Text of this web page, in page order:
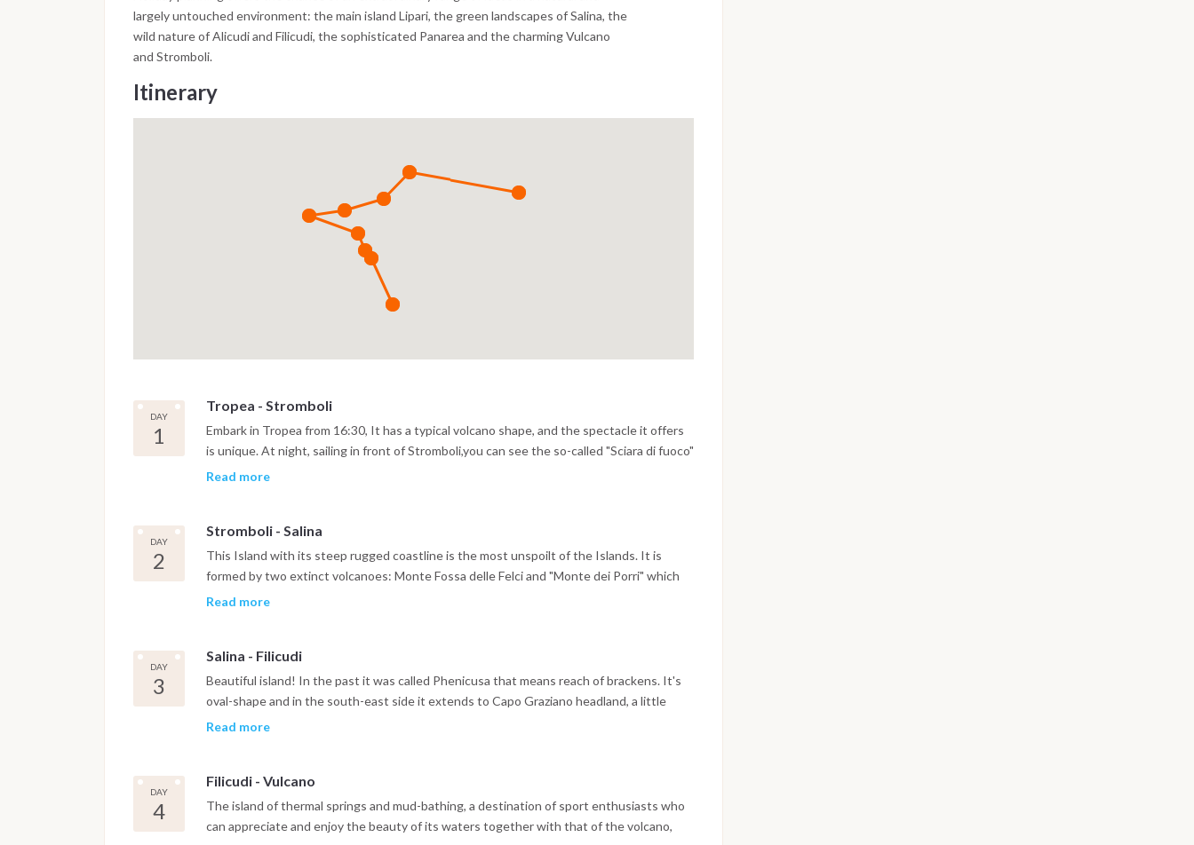
largely untouched environment: the main island Lipari, the green landscapes of Salina, the
wild nature of Alicudi and Filicudi, the sophisticated Panarea and the charming Vulcano
and Stromboli.
Itinerary
DAY
1
Tropea - Stromboli
Embark in Tropea from 16:30, It has a typical volcano shape, and the spectacle it offers
is unique. At night, sailing in front of Stromboli,you can see the so-called "Sciara di fuoco"
characterized by the free fall of fire lapillus in the sea; this "fire show" is simply
Read more
DAY
2
Stromboli - Salina
This Island with its steep rugged coastline is the most unspoilt of the Islands. It is
formed by two extinct volcanoes: Monte Fossa delle Felci and "Monte dei Porri" which
give it an aspect for which the ancient name of Island was derived: "Dydime" or rather
and deserted fishermen's cottages,very picturesque at sunset; Rinella with its black-
coloured grottos , which has been transformed into a small port. The very first tourist
port of the Aeolian Islands was realized at Santa Marina Salina.
Read more
DAY
3
Salina - Filicudi
Beautiful island! In the past it was called Phenicusa that means reach of brackens. It's
oval-shape and in the south-east side it extends to Capo Graziano headland, a little
peninsula linked to the main Filicudi part by a part of land. The inhabitants (called
characteristic 85-metre rock,the so-called "La canna", which rises in the middle of the
sea. Its landscape and its breathtaking sunset seen from "Punta Stimpagnato" are also
wonderful... what a mystical experience!
Read more
DAY
4
Filicudi - Vulcano
The island of thermal springs and mud-bathing, a destination of sport enthusiasts who
can appreciate and enjoy the beauty of its waters together with that of the volcano,